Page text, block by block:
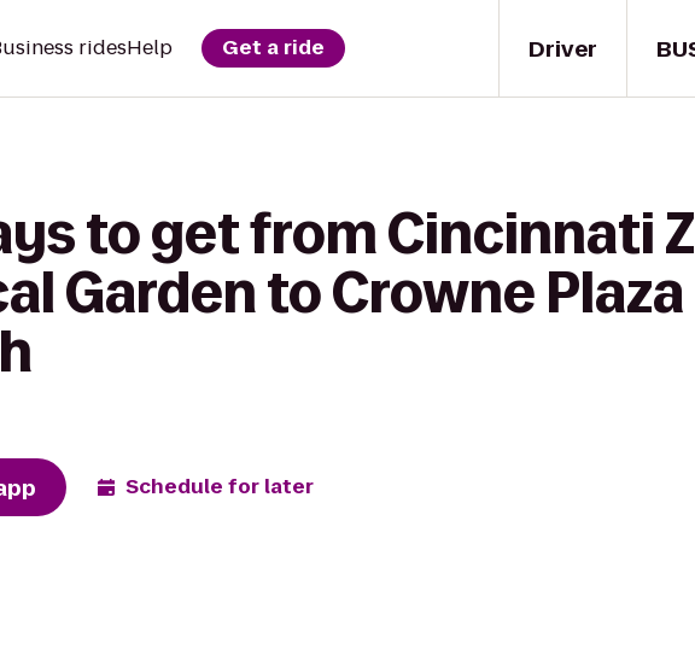
Driver
ridesHelp Get a ride
to get from Cincinnati
Garden to Crowne
Schedule for later